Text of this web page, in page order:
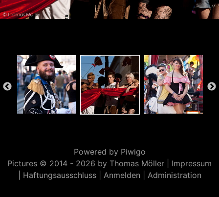
Powered by Piwigo
Pictures © 2014 - 2026 by Thomas Möller | Impressum
Haftungsausschluss| Anmelden Administration